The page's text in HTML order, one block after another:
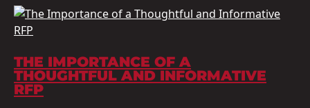
THE IMPORTANCE OF A
THOUGHTFUL AND INFORMATIVE
RFP